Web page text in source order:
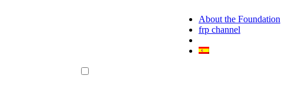
About the Foundation
frp channel